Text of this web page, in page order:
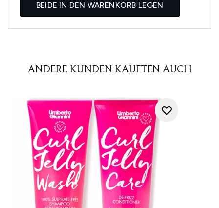
BEIDE IN DEN WARENKORB LEGEN
ANDERE KUNDEN KAUFTEN AUCH